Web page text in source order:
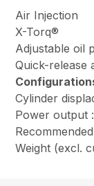
Air Injection
X-Torq®
Adjustable oil
Quick-release
Cylinder
Power output
Weight (excl.